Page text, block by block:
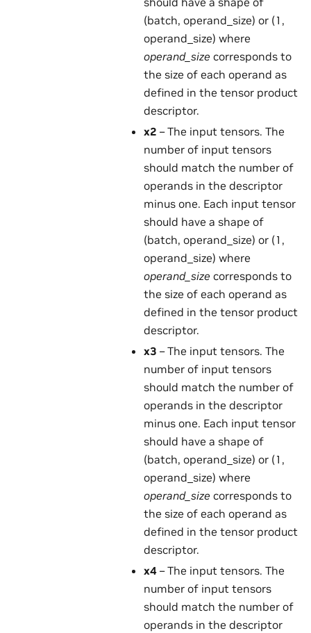
(batch, operand_size) or (1,
operand_size) where
operand_size corresponds to
the size of each operand as
defined in the tensor product
descriptor.
x2 – The input tensors. The
number of input tensors
should match the number of
operands in the descriptor
minus one. Each input tensor
should have a shape of
(batch, operand_size) or (1,
operand_size) where
operand_size corresponds to
the size of each operand as
defined in the tensor product
descriptor.
x3 – The input tensors. The
number of input tensors
should match the number of
operands in the descriptor
minus one. Each input tensor
should have a shape of
(batch, operand_size) or (1,
operand_size) where
operand_size corresponds to
the size of each operand as
defined in the tensor product
descriptor.
x4– The input tensors. The
number of input tensors
should match the number of
operands in the descriptor